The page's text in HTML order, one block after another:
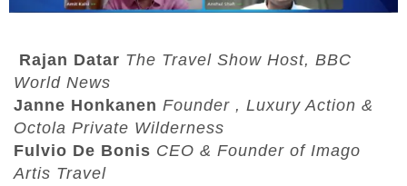
Rajan Datar The Travel Show Host, BBC
World News
Janne Honkanen Founder , Luxury Action &
Octola Private Wilderness
Fulvio De Bonis CEO & Founder of Imago
Artis Travel